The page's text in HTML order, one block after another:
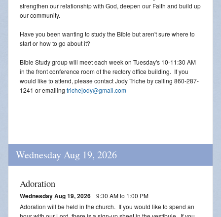
strengthen our relationship with God, deepen our Faith and build up
our community.
Have you been wanting to study the Bible but aren't sure where to
start or how to go about it?
Bible Study group will meet each week on Tuesday's 10-11:30 AM
in the front conference room of the rectory office building. If you
would like to attend, please contact Jody Triche by calling 860-287-
1241 or emailing trichejody@gmail.com
Wednesday Aug 19, 2026
Adoration
Wednesday Aug 19, 2026
9:30 AM to 1:00 PM
Adoration will be held in the church. If you would like to spend an